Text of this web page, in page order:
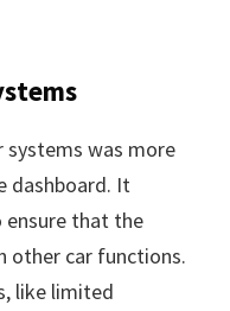
systems was more
dashboard. It
that the
other car functions.
like limited